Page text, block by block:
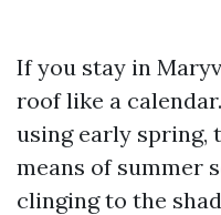
If you stay in
roof like a
using early spring,
means of summer
clinging to the